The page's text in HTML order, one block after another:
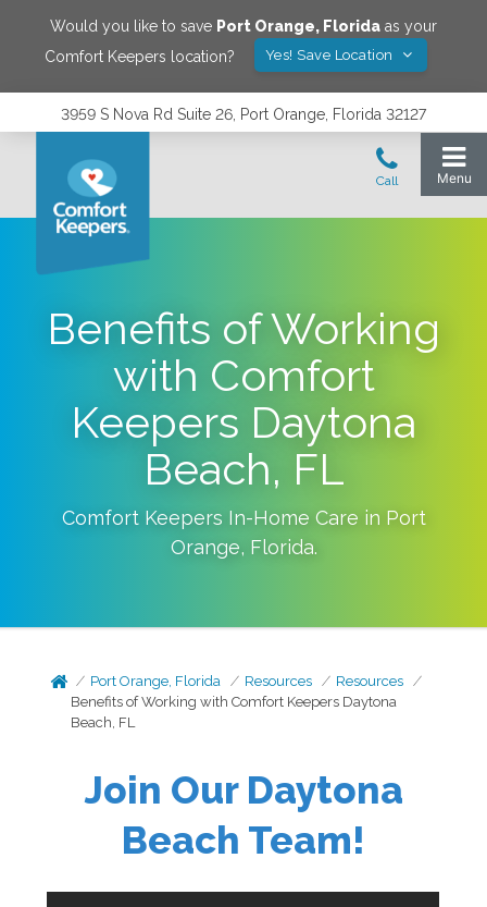
Would you like to save Port Orange, Florida as your
Comfort Keepers location?
Yes! Save Location
3959 S Nova Rd Suite 26, Port Orange, Florida 32127
Benefits of Working
with Comfort
Keepers Daytona
Beach, FL
Comfort Keepers In-Home Care in Port
Orange, Florida.
Port Orange, Florida Resources
Resources
Benefits of Working with Comfort Keepers Daytona
Beach, FL
Join Our Daytona
Beach Team!